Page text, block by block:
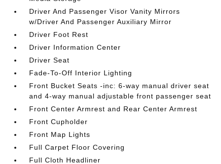
Driver And Passenger Visor Vanity Mirrors
w/Driver And Passenger Auxiliary Mirror
Driver Foot Rest
Driver Information Center
Driver Seat
Fade-To-Off Interior Lighting
Front Bucket Seats -inc: 6-way manual driver seat
and 4-way manual adjustable front passenger seat
Front Center Armrest and Rear Center Armrest
Front Cupholder
Front Map Lights
Full Carpet Floor Covering
Full Cloth Headliner